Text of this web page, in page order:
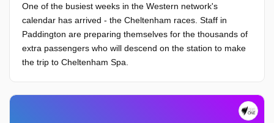
One of the busiest weeks in the Western network's
calendar has arrived - the Cheltenham races. Staff in
Paddington are preparing themselves for the thousands of
extra passengers who will descend on the station to make
the trip to Cheltenham Spa.